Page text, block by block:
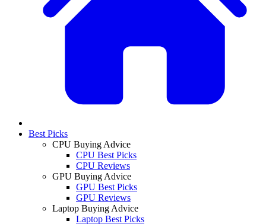
Best Picks
CPU Buying Advice
CPU Best Picks
CPU Reviews
GPU Buying Advice
GPU Best Picks
GPU Reviews
Laptop Buying Advice
Laptop Best Picks